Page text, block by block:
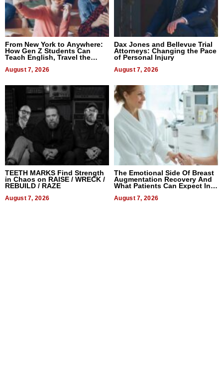
From New York to Anywhere:
How Gen Z Students Can
Teach English, Travel the
August 7, 2026
Dax Jones and Bellevue Trial
Attorneys: Changing the Pace
of Personal Injury
August 7, 2026
TEETH MARKS Find Strength
in Chaos on RAISE / WRECK /
REBUILD / RAZE
August 7, 2026
The Emotional Side Of Breast
Augmentation Recovery And
What Patients Can Expect In
August 7, 2026